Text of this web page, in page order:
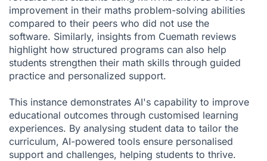
improvement in their maths problem-solving abilities
compared to their peers who did not use the
software. Similarly, insights from Cuemath reviews
highlight how structured programs can also help
students strengthen their math skills through guided
practice and personalized support.
This instance demonstrates AI's capability to improve
educational outcomes through customised learning
experiences. By analysing student data to tailor the
curriculum, AI-powered tools ensure personalised
support and challenges, helping students to thrive.